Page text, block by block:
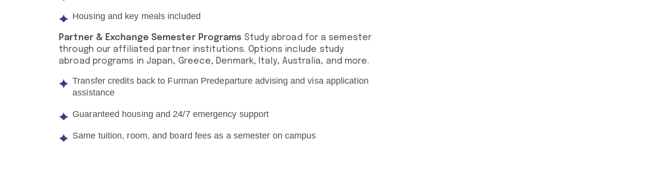
Housing and key meals included
Partner & Exchange Semester Programs Study abroad for a semester
through our affiliated partner institutions. Options include study
abroad programs in Japan, Greece, Denmark, Italy, Australia, and more.
Transfer credits back to Furman Predeparture advising and visa application
assistance
Guaranteed housing and 24/7 emergency support
Same tuition, room, and board fees as a semester on campus